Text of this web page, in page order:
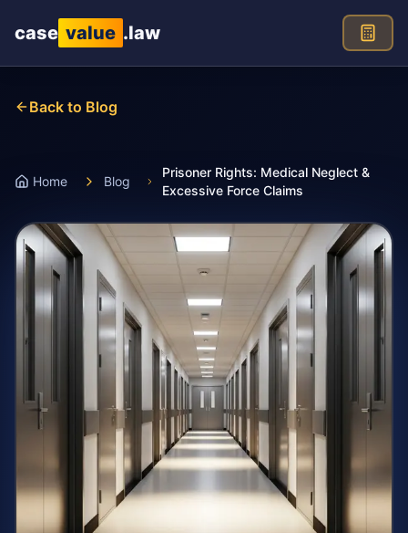
case value .law
Back to Blog
Home Blog
Prisoner Rights: Medical Neglect &
Excessive Force Claims